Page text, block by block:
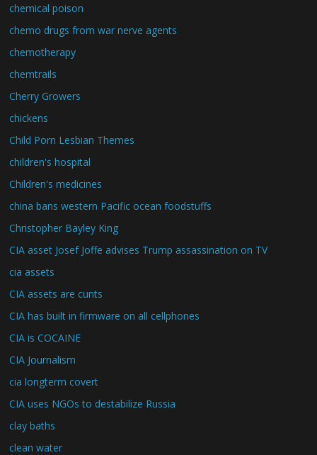
chemical poison
chemo drugs from war nerve agents
chemotherapy
chemtrails
Cherry Growers
chickens
Child Porn Lesbian Themes
children's hospital
Children's medicines
china bans western Pacific ocean foodstuffs
Christopher Bayley King
CIA asset Josef Joffe advises Trump assassination on TV
cia assets
CIA assets are cunts
CIA has built in firmware on all cellphones
CIA is COCAINE
CIA Journalism
cia longterm covert
CIA uses NGOs to destabilize Russia
clay baths
clean water